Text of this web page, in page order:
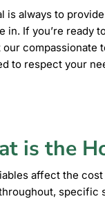
is always to
in. If you’re ready
compassionate
to respect your
is the
affect the
specific